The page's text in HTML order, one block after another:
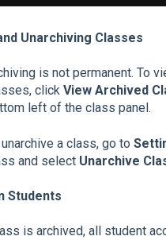
Unarchiving Classes
is not permanent. To
click View Archived
left of the class panel.
a class, go to
and select Unarchive
Students
is archived, all student